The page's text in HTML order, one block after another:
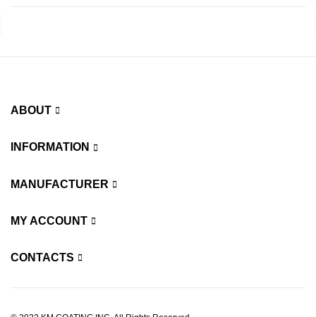
ABOUT
INFORMATION
MANUFACTURER
MY ACCOUNT
CONTACTS